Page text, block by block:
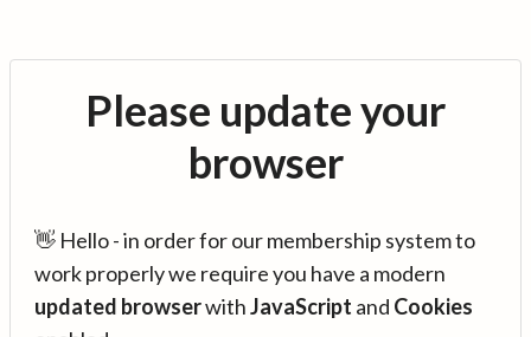
Please update your
browser
👋 Hello - in order for our membership system to
work properly we require you have a modern
updated browserwithJavaScript and Cookies